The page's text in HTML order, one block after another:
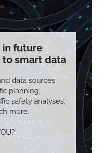
in future
smart data
data sources
planning,
safety analyses,
more.